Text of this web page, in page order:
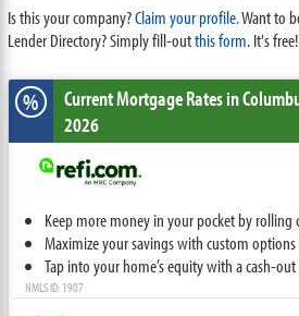
Is this your company?Claim your profile.Want to
Lender Directory? Simply fill-outthis form. It's free!
% Current Mortgage Ratesin
2026
Keep more money in your pocket by rolling
Maximize your savings with custom
Tap into your home’s equity with a cash-
NMLS ID: 1907